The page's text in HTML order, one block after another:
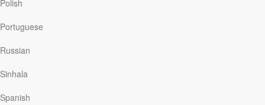
Polish
Portuguese
Russian
Sinhala
SpanishReading Scripture With The Right